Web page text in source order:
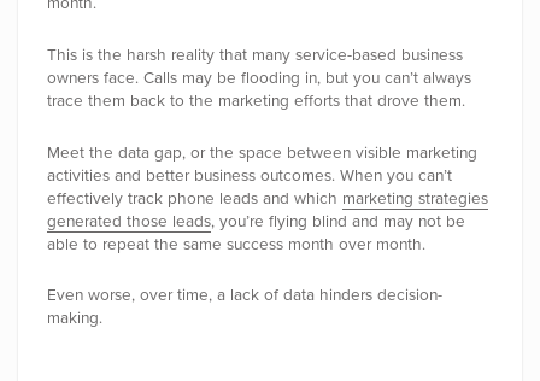
This is the harsh reality that many service-based business
owners face. Calls may be flooding in, but you can’t always
trace them back to the marketing efforts that drove them.
Meet the data gap, or the space between visible marketing
activities and better business outcomes. When you can’t
effectively track phone leads and which marketing strategies
generated those leads, you’re flying blind and may not be
able to repeat the same success month over month.
Even worse, over time, a lack of data hinders decision-
making.